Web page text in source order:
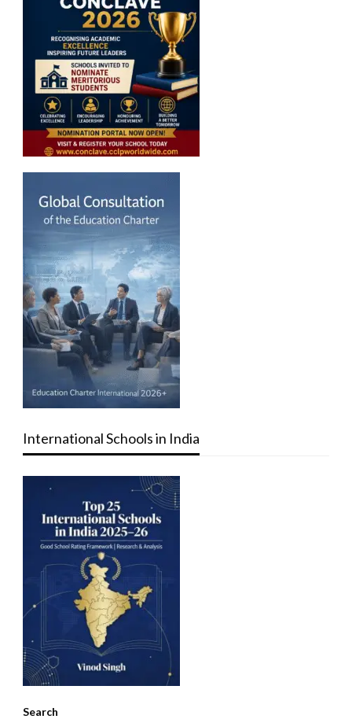
International Schools in India
Search